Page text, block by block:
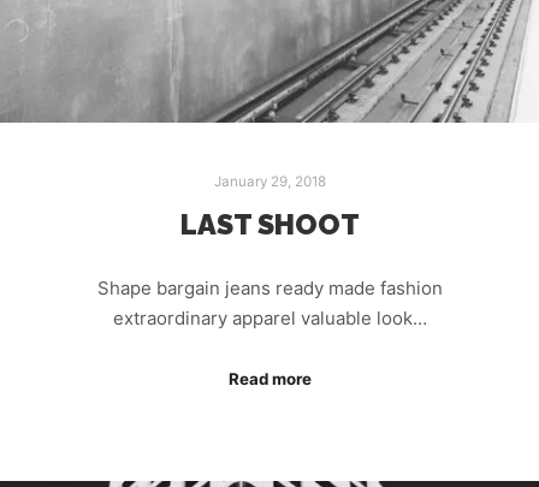
January 29, 2018
LAST SHOOT
Shape bargain jeans ready made fashion
extraordinary apparel valuable look…
Read more